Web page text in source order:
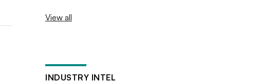
View all
INDUSTRY INTEL